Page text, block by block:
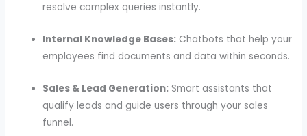
resolve complex queries instantly.
Internal Knowledge Bases: Chatbots that help your
employees find documents and data within seconds.
Sales & Lead Generation: Smart assistants that
qualify leads and guide users through your sales
funnel.